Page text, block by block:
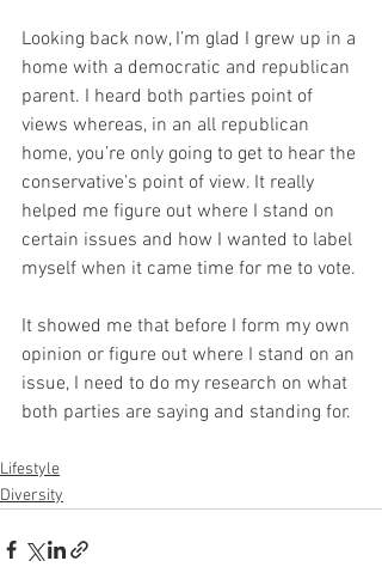
Looking back now, I’m glad I grew up in a
home with a democratic and republican
parent. I heard both parties point of
views whereas, in an all republican
home, you’re only going to get to hear the
conservative’s point of view. It really
helped me figure out where I stand on
certain issues and how I wanted to label
myself when it came time for me to vote.
It showed me that before I form my own
opinion or figure out where I stand on an
issue, I need to do my research on what
both parties are saying and standing for.
Lifestyle
Diversity